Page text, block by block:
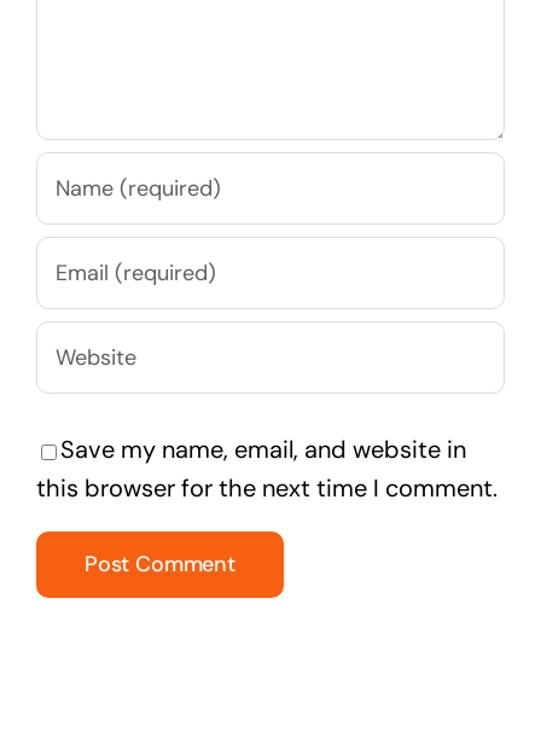
Save my name, email, and website in
this browser for the next time I comment.